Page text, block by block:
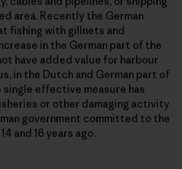
area. Recently the German
fishing with gillnets and
in the German part of the
have added value for harbour
in the Dutch and German part of
single effective measure has
or other damaging activity
government committed to the
and 16 years ago.